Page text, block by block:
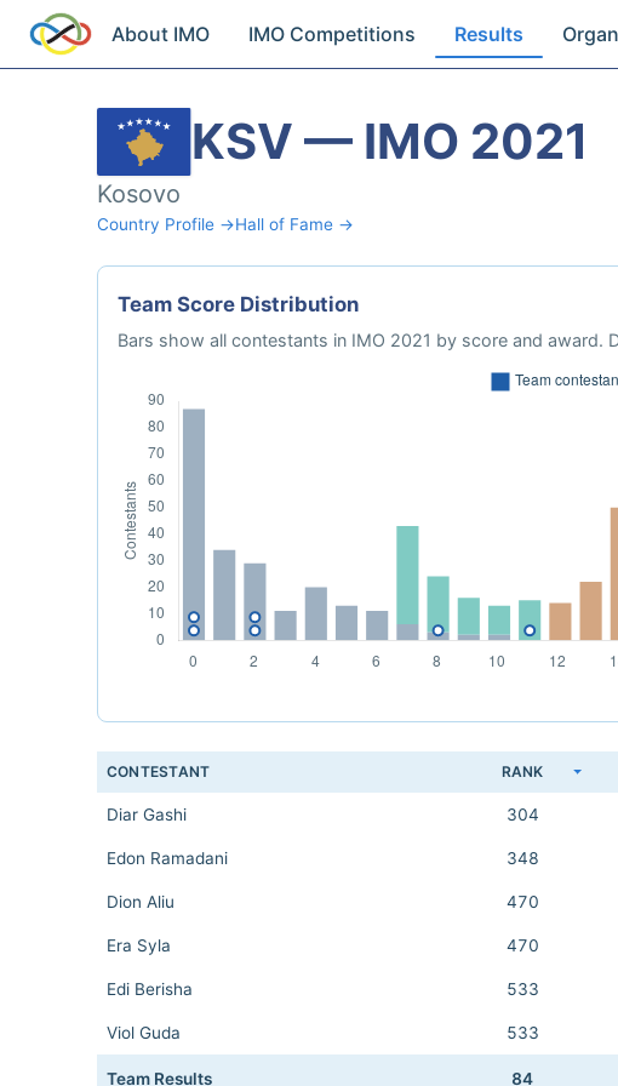
About IMO IMO Competitions Results
KSV — IMO 2021
Kosovo
Country Profile →Hall of Fame →
Team Score Distribution
Bars show all contestants in IMO 2021 by score and
CONTESTANT RANK
Diar Gashi 304
Edon Ramadani 348
Dion Aliu 470
Era Syla 470
Edi Berisha 533
Viol Guda 533
Team Results 84